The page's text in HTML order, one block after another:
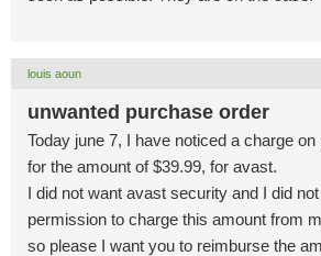
louis aoun
unwanted purchase order
Today june 7, I have noticed a charge
for the amount of $39.99, for avast.
I did not want avast security and I did
permission to charge this amount from
so please I want you to reimburse the